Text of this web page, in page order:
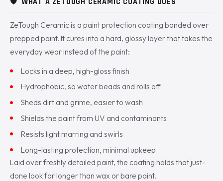
ZeTough Ceramic is a paint protection coating bonded over
prepped paint. It cures into a hard, glossy layer that takes the
everyday wear instead of the paint:
Locks in a deep, high-gloss finish
Hydrophobic, so water beads and rolls off
Sheds dirt and grime, easier to wash
Shields the paint from UV and contaminants
Resists light marring and swirls
Long-lasting protection, minimal upkeep
Laid over freshly detailed paint, the coating holds that just-
done look far longer than wax or bare paint.